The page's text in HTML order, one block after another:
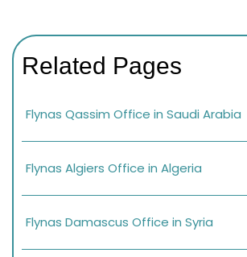
Related Pages
Flynas Qassim Office in Saudi Arabia
Flynas Algiers Office in Algeria
Flynas Damascus Office in Syria